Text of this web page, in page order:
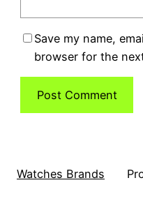
Save my name,
browser for the
Watches Brands